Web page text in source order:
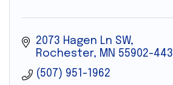
2073 Hagen Ln SW
Rochester
MN 55902-
(507) 951-1962